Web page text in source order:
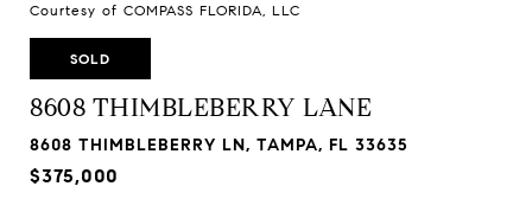
Courtesy of COMPASS FLORIDA, LLC
SOLD
8608 THIMBLEBERRY LANE
8608 THIMBLEBERRY LN, TAMPA, FL 33635
$375,000